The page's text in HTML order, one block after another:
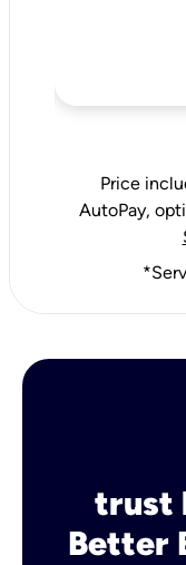
Price
AutoPay,
trust
Better